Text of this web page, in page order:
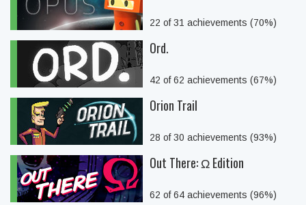
22 of 31 achievements (70%)
Ord.
42 of 62 achievements (67%)
Orion Trail
28 of 30 achievements (93%)
Out There: Ω Edition
62 of 64 achievements (96%)